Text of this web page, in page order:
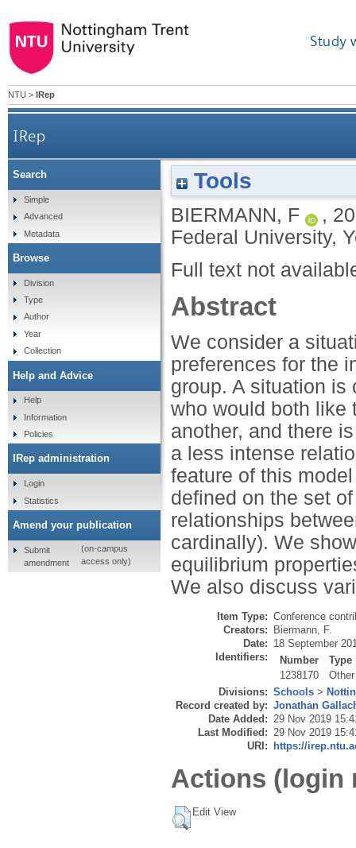
Study
NTU > IRep
IRep
Tools
BIERMANN, F ,
Federal University,
Full text not
Abstract
We consider a
preferences for the
group. A situation is
who would both like
another, and there
a less intense
feature of this
defined on the set
relationships
cardinally). We
equilibrium
We also discuss
Item Type: Conference
Creators:
Biermann, F.
Date: 18 September
Identifiers:
Number
Type
1238170
Other
Divisions: Schools >
Record created by: Jonathan
Date Added: 29 Nov 2019
Last Modified: 29 Nov 2019
URI:
https://
Actions (login
Edit View
Search
Simple
Advanced
Metadata
Browse
Division
Type
Author
Year
Collection
Help and Advice
Help
Information
Policies
IRep administration
Login
Statistics
Amend your publication
Submit
amendment
(on-campus
access only)